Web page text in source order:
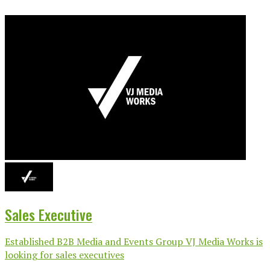
Sales Executive
Established B2B Media and Events Group VJ Media Works is
looking for sales executives